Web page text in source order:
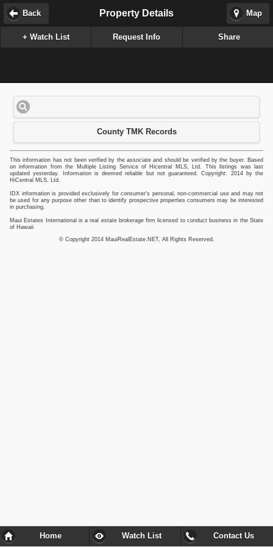
Map
Property Details
Back
+ Watch List Request Info Share
County TMK Records
This information has not been verified by the associate and should be verified by the buyer. Based
on information from the Multiple Listing Service of Hicentral MLS, Ltd. This listings was last
updated yesterday. Information is deemed reliable but not guaranteed. Copyright: 2014 by the
HiCentral MLS, Ltd.
IDX information is provided exclusively for consumer's personal, non-commercial use and may not
be used for any purpose other than to identify prospective properties consumers may be interested
in purchasing.
Maui Estates International is a real estate brokerage firm licensed to conduct business in the State
of Hawaii
© Copyright 2014 MauiRealEstate.NET, All Rights Reserved.
Home Watch List Contact Us